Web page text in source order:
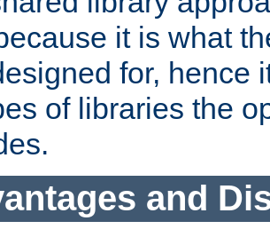
it is what
for, hence
of libraries the
and